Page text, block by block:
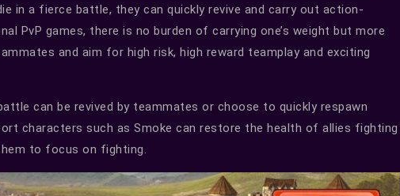
in a fierce battle, they can quickly revive and carry out action-
PvP games, there is no burden of carrying one’s weight but more
and aim for high risk, high reward teamplay and exciting
can be revived by teammates or choose to quickly respawn
characters such as Smoke can restore the health of allies fighting
to focus on fighting.